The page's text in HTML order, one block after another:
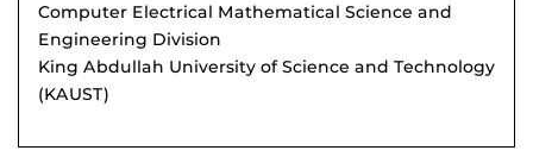
Computer Electrical Mathematical Science and
Engineering Division
King Abdullah University of Science and Technology
(KAUST)